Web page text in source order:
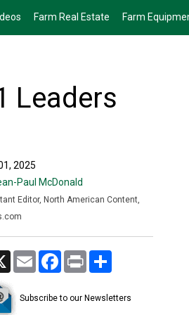
Farm Real Estate Farm
Leaders
2025
Paul McDonald
Editor, North American Content,
X Email Facebook
Print
Subscribe to our Newsletters